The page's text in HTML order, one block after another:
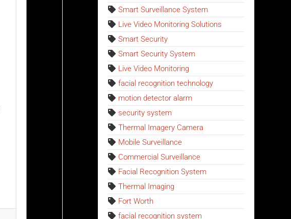
Smart Surveillance System
Live Video Monitoring Solutions
Smart Security
Smart Security System
Live Video Monitoring
facial recognition technology
motion detector alarm
security system
Thermal Imagery Camera
Mobile Surveillance
Commercial Surveillance
Facial Recognition System
Thermal Imaging
Fort Worth
facial recognition system